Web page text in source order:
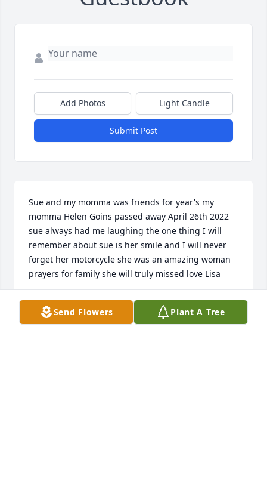
Add Photos Light Candle
Submit Post
Sue and my momma was friends for year's my
momma Helen Goins passed away April 26th 2022
sue always had me laughing the one thing I will
remember about sue is her smile and I will never
forget her motorcycle she was an amazing woman
prayers for family she will truly missed love Lisa
LISA FARRIS
May 10, 2022
Send Flowers Plant A Tree